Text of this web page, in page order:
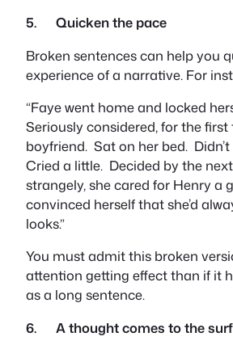
5. Quicken the pace
Broken sentences can help you
experience of a narrative. For
“Faye went home and locked
Seriously considered, for the
boyfriend. Sat on her bed.
Cried a little. Decided by the
strangely, she cared for Henry a
convinced herself that she’d
looks.”
You must admit this broken
attention getting effect than if it
as a long sentence.
6. A thought comes to the